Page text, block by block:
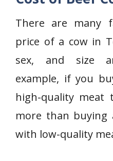
There are many
price of a cow in
sex, and size
example, if you
high-quality
more than buying
with low-quality